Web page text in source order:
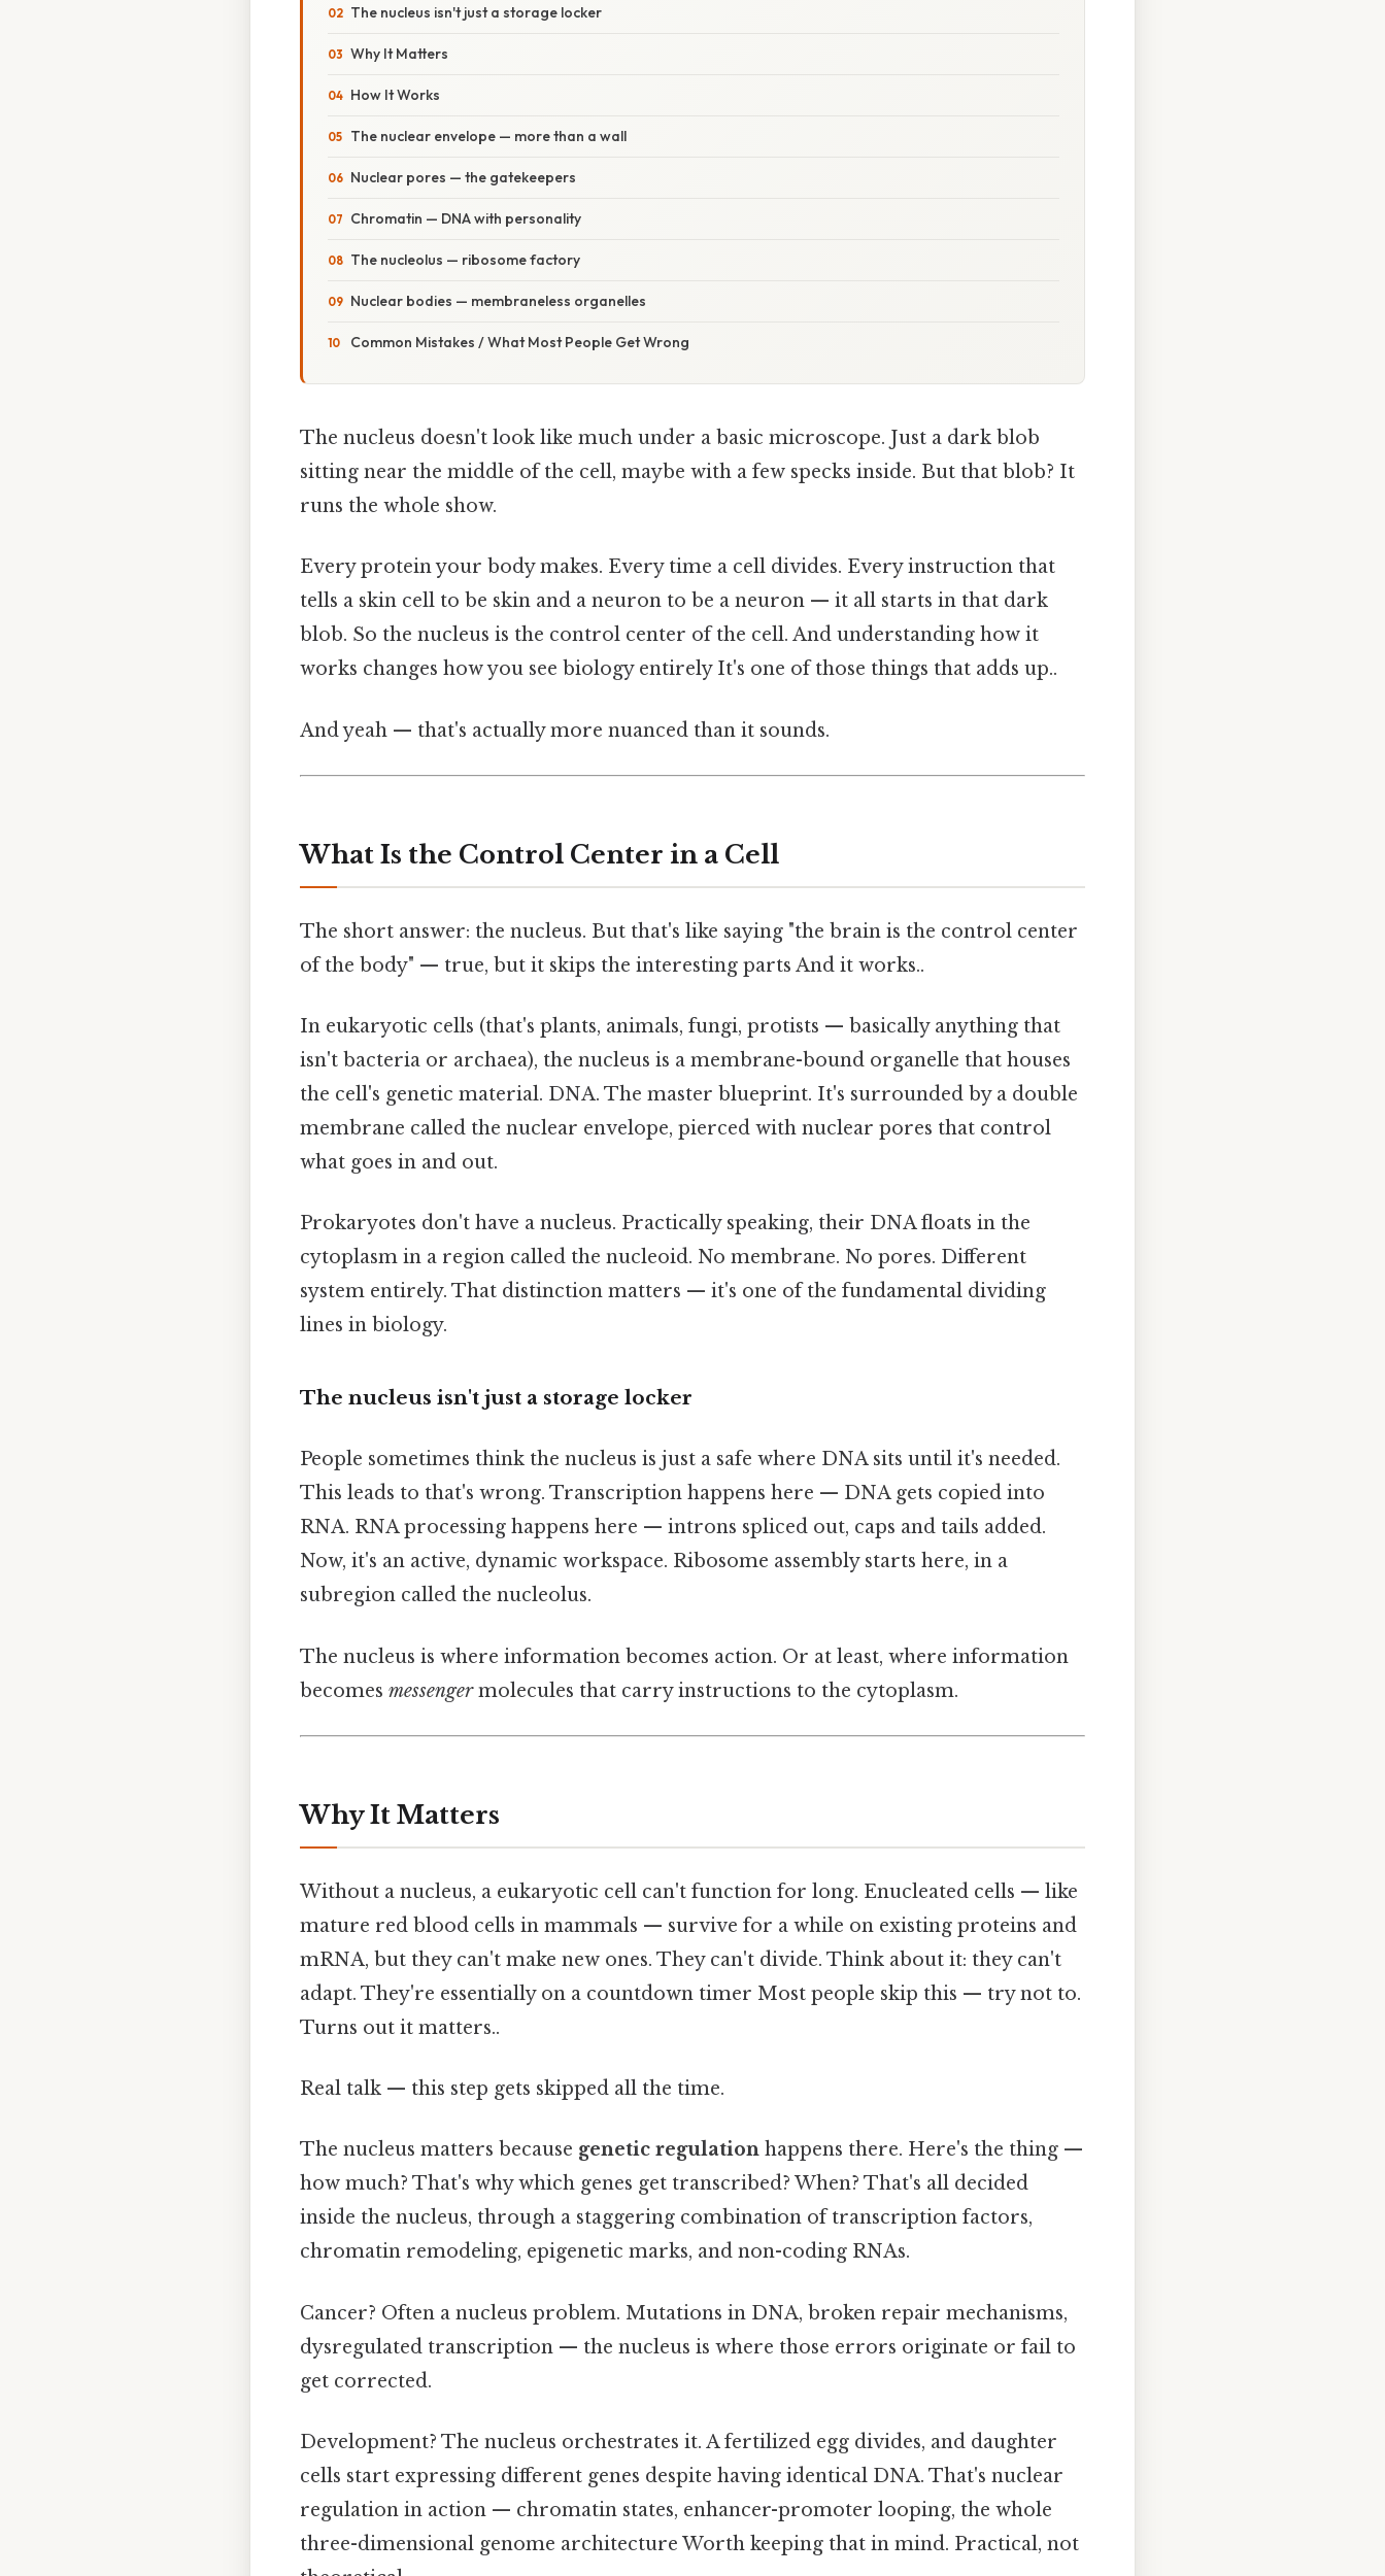
The nucleus isn't just a storage locker
Why It Matters
How It Works
The nuclear envelope — more than a wall
Nuclear pores — the gatekeepers
Chromatin — DNA with personality
The nucleolus — ribosome factory
Nuclear bodies — membraneless organelles
Common Mistakes / What Most People Get Wrong
The nucleus doesn't look like much under a basic microscope. Just a dark blob
sitting near the middle of the cell, maybe with a few specks inside. But that blob? It
runs the whole show.
Every protein your body makes. Every time a cell divides. Every instruction that
tells a skin cell to be skin and a neuron to be a neuron — it all starts in that dark
blob. So the nucleus is the control center of the cell. And understanding how it
works changes how you see biology entirely It's one of those things that adds up..
And yeah — that's actually more nuanced than it sounds.
What Is the Control Center in a Cell
The short answer: the nucleus. But that's like saying "the brain is the control center
of the body" — true, but it skips the interesting parts And it works..
In eukaryotic cells (that's plants, animals, fungi, protists — basically anything that
isn't bacteria or archaea), the nucleus is a membrane-bound organelle that houses
the cell's genetic material. DNA. The master blueprint. It's surrounded by a double
membrane called the nuclear envelope, pierced with nuclear pores that control
what goes in and out.
Prokaryotes don't have a nucleus. Practically speaking, their DNA floats in the
cytoplasm in a region called the nucleoid. No membrane. No pores. Different
system entirely. That distinction matters — it's one of the fundamental dividing
lines in biology.
The nucleus isn't just a storage locker
People sometimes think the nucleus is just a safe where DNA sits until it's needed.
This leads to that's wrong. Transcription happens here — DNA gets copied into
RNA. RNA processing happens here — introns spliced out, caps and tails added.
Now, it's an active, dynamic workspace. Ribosome assembly starts here, in a
subregion called the nucleolus.
The nucleus is where information becomes action. Or at least, where information
becomes messengermolecules that carry instructions to the cytoplasm.
Why It Matters
Without a nucleus, a eukaryotic cell can't function for long. Enucleated cells — like
mature red blood cells in mammals — survive for a while on existing proteins and
mRNA, but they can't make new ones. They can't divide. Think about it: they can't
adapt. They're essentially on a countdown timer Most people skip this — try not to.
Turns out it matters..
Real talk — this step gets skipped all the time.
The nucleus matters because genetic regulation happens there. Here's the thing —
how much? That's why which genes get transcribed? When? That's all decided
inside the nucleus, through a staggering combination of transcription factors,
chromatin remodeling, epigenetic marks, and non-coding RNAs.
Cancer? Often a nucleus problem. Mutations in DNA, broken repair mechanisms,
dysregulated transcription — the nucleus is where those errors originate or fail to
get corrected.
Development? The nucleus orchestrates it. A fertilized egg divides, and daughter
cells start expressing different genes despite having identical DNA. That's nuclear
regulation in action — chromatin states, enhancer-promoter looping, the whole
three-dimensional genome architecture Worth keeping that in mind. Practical, not